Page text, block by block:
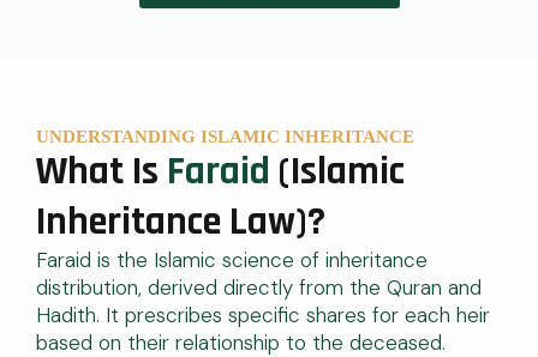
UNDERSTANDING ISLAMIC INHERITANCE
What Is Faraid (Islamic
Inheritance Law)?
Faraid is the Islamic science of inheritance
distribution, derived directly from the Quran and
Hadith. It prescribes specific shares for each heir
based on their relationship to the deceased.